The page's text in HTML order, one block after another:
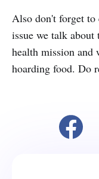
Also don't forget
issue we talk
health mission and
hoarding food. Do